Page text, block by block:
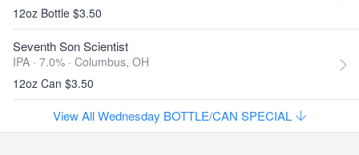
12oz Bottle $3.50
Seventh Son Scientist
IPA · 7.0% · Columbus, OH
12oz Can $3.50
View All Wednesday BOTTLE/CAN SPECIAL